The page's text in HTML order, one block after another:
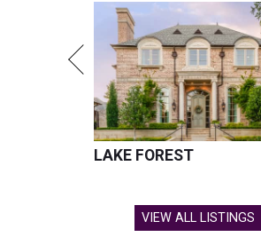
LAKE FOREST
VIEW ALL LISTINGS